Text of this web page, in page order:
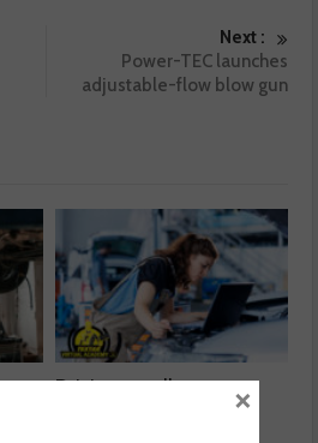
Next :
Power-TEC launches
adjustable-flow blow gun
Driving excellence ×